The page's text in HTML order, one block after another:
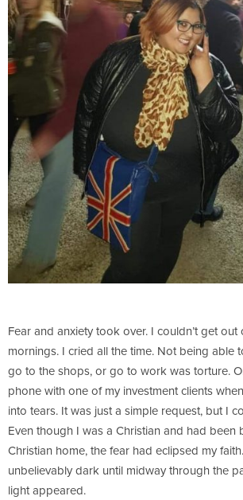
Fear and anxiety took over. I couldn’t get
mornings. I cried all the time. Not being able
go to the shops, or go to work was torture.
phone with one of my investment clients
into tears. It was just a simple request, but I
Even though I was a Christian and had been
Christian home, the fear had eclipsed my
unbelievably dark until midway through the
light appeared.